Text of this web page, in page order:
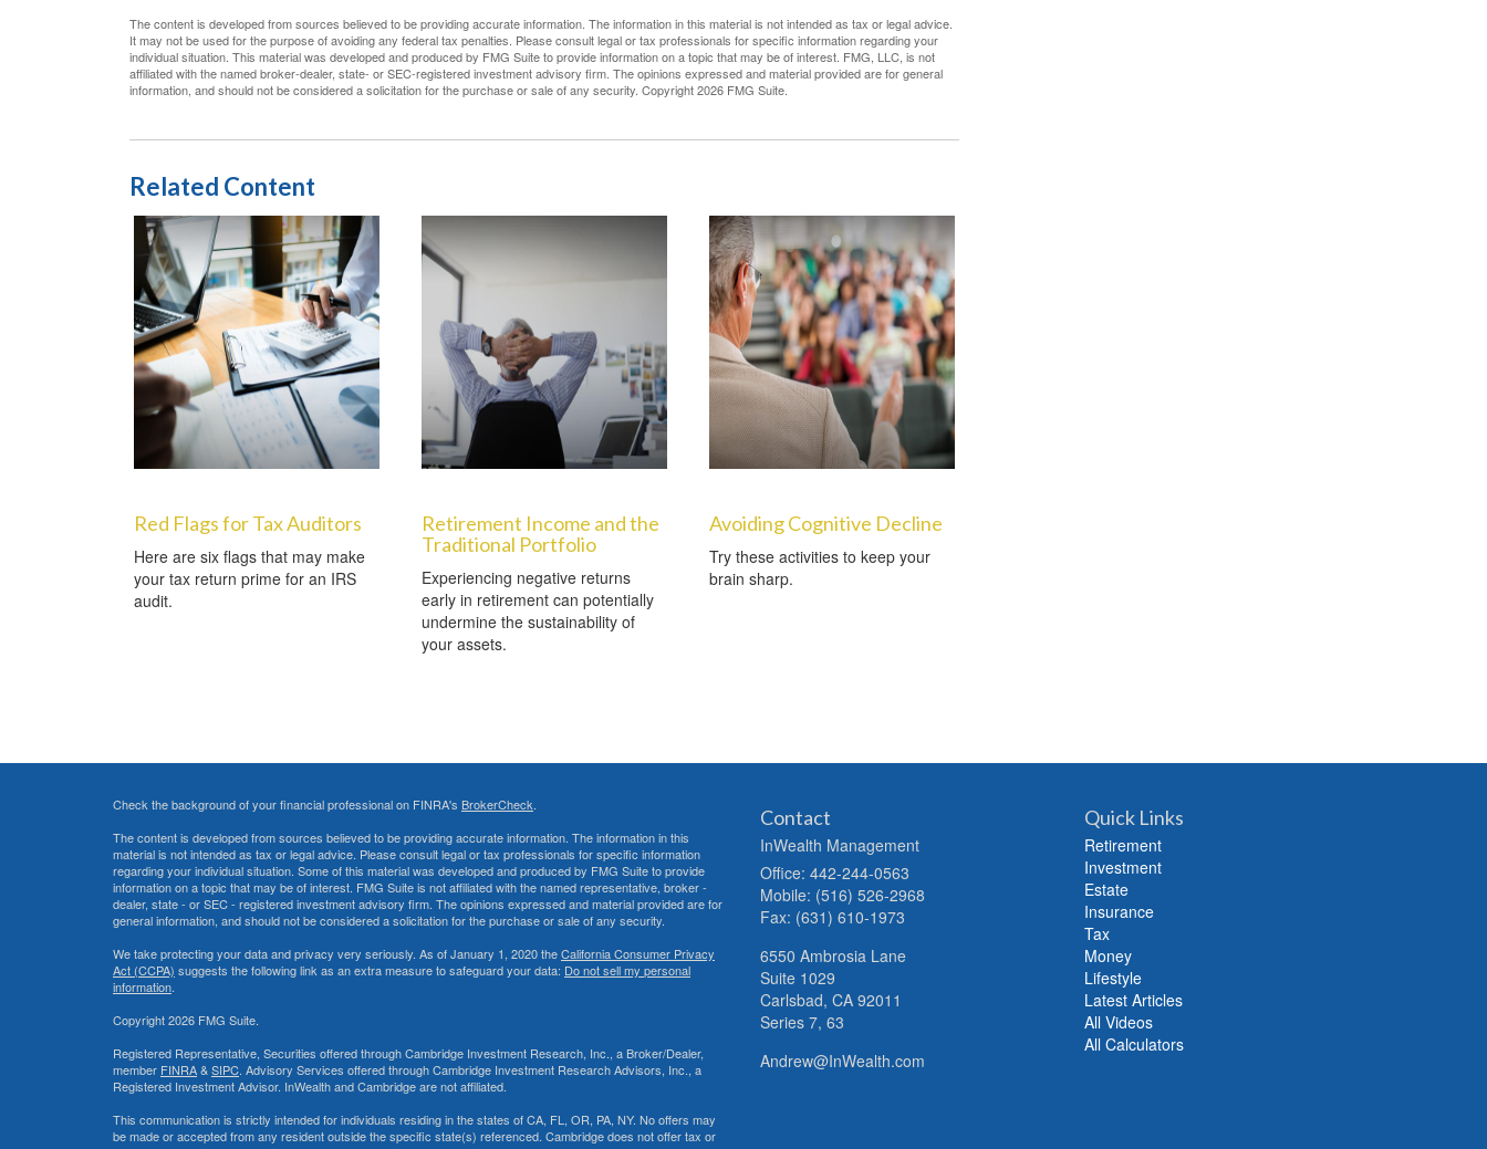
The content is developed from sources believed to be providing accurate information. The information in this material is not intended as tax or legal advice.
It may not be used for the purpose of avoiding any federal tax penalties. Please consult legal or tax professionals for specific information regarding your
individual situation. This material was developed and produced by FMG Suite to provide information on a topic that may be of interest. FMG, LLC, is not
affiliated with the named broker-dealer, state- or SEC-registered investment advisory firm. The opinions expressed and material provided are for general
information, and should not be considered a solicitation for the purchase or sale of any security. Copyright2026 FMG Suite.
Related Content
Red Flags for Tax Auditors
Here are six flags that may make
your tax return prime for an IRS
audit.
Retirement Income and the
Traditional Portfolio
Experiencing negative returns
early in retirement can potentially
undermine the sustainability of
your assets.
Avoiding Cognitive Decline
Try these activities to keep your
brain sharp.
Check the background of your financial professional on FINRA's BrokerCheck.
The content is developed from sources believed to be providing accurate information. The information in this
material is not intended as tax or legal advice. Please consult legal or tax professionals for specific information
regarding your individual situation. Some of this material was developed and produced by FMG Suite to provide
information on a topic that may be of interest. FMG Suite is not affiliated with the named representative, broker -
dealer, state - or SEC - registered investment advisory firm. The opinions expressed and material provided are for
general information, and should not be considered a solicitation for the purchase or sale of any security.
We take protecting your data and privacy very seriously. As of January 1, 2020 theCalifornia Consumer Privacy
Act (CCPA) suggests the following link as an extra measure to safeguard your data: Do not sell my personal
information.
Copyright 2026 FMG Suite.
Registered Representative, Securities offered through Cambridge Investment Research, Inc., a Broker/Dealer,
member FINRA&SIPC. Advisory Services offered through Cambridge Investment Research Advisors, Inc., a
Registered Investment Advisor. InWealth and Cambridge are not affiliated.
This communication is strictly intended for individuals residing in the states of CA, FL, OR, PA, NY. No offers may
be made or accepted from any resident outside the specific state(s) referenced. Cambridge does not offer tax or
Contact
InWealth Management
Office: 442-244-0563
Mobile: (516) 526-2968
Fax: (631) 610-1973
6550 Ambrosia Lane
Suite 1029
Carlsbad, CA 92011
Series 7, 63
Andrew@InWealth.com
Quick Links
Retirement
Investment
Estate
Insurance
Tax
Money
Lifestyle
Latest Articles
All Videos
All Calculators